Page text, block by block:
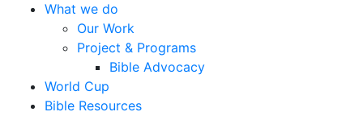
What we do
Our Work
Project & Programs
Bible Advocacy
World Cup
Bible Resources